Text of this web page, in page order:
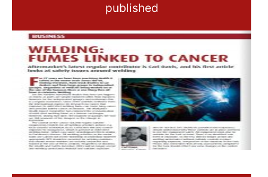
published